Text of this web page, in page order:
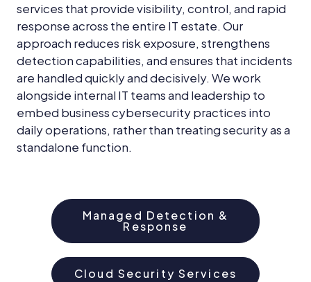
services that provide visibility, control, and rapid
response across the entire IT estate. Our
approach reduces risk exposure, strengthens
detection capabilities, and ensures that incidents
are handled quickly and decisively. We work
alongside internal IT teams and leadership to
embed business cybersecurity practices into
daily operations, rather than treating security as a
standalone function.
Managed Detection &
Response
Cloud Security Services